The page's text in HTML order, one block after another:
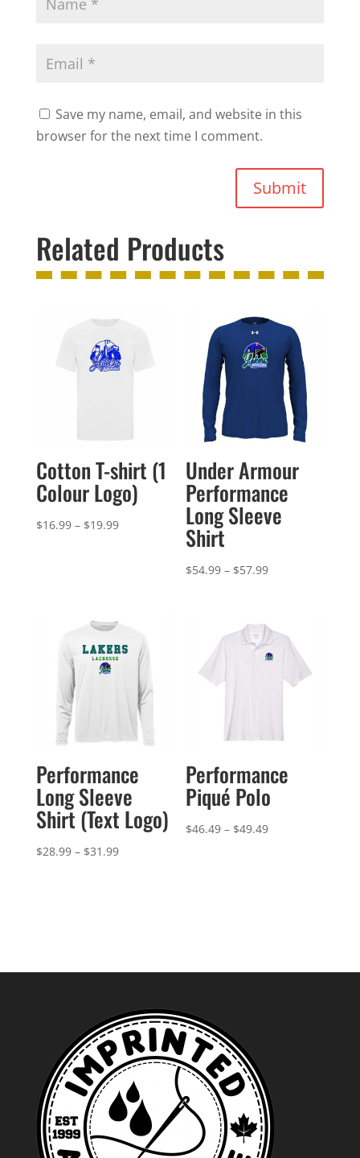
Save my name, email, and website in this
browser for the next time I comment.
Submit
Related Products
Cotton T-shirt (1
Colour Logo)
$16.99 – $19.99Price
Under Armour
Performance
Long Sleeve
Shirt
$54.99 – $57.99Price
through
$57.99
Performance
Long Sleeve
Shirt (Text Logo)
$28.99 – $31.99Price
Performance
Piqué Polo
$46.49 – $49.49Price